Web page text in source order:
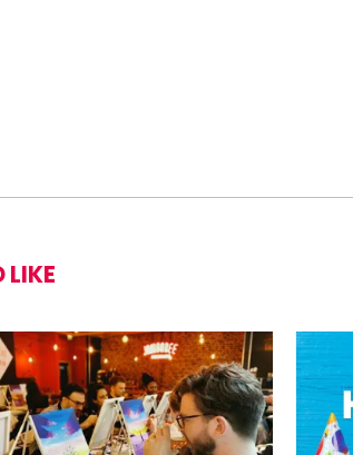
LIKE